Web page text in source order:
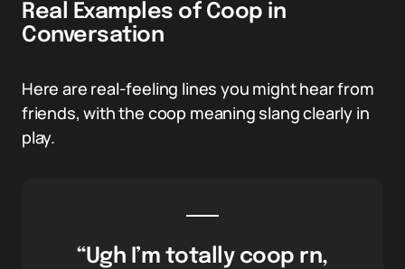
Real Examples of Coop in
Conversation
Here are real-feeling lines you might hear from
friends, with the coop meaning slang clearly in
play.
“Ugh I’m totally coop rn,